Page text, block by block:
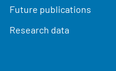
Future publications
Research data